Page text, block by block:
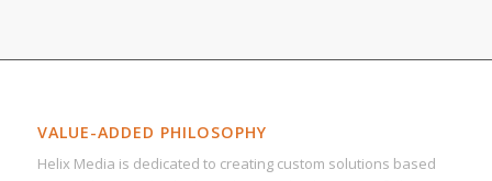
VALUE-ADDED PHILOSOPHY
Helix Media is dedicated to creating custom solutions based